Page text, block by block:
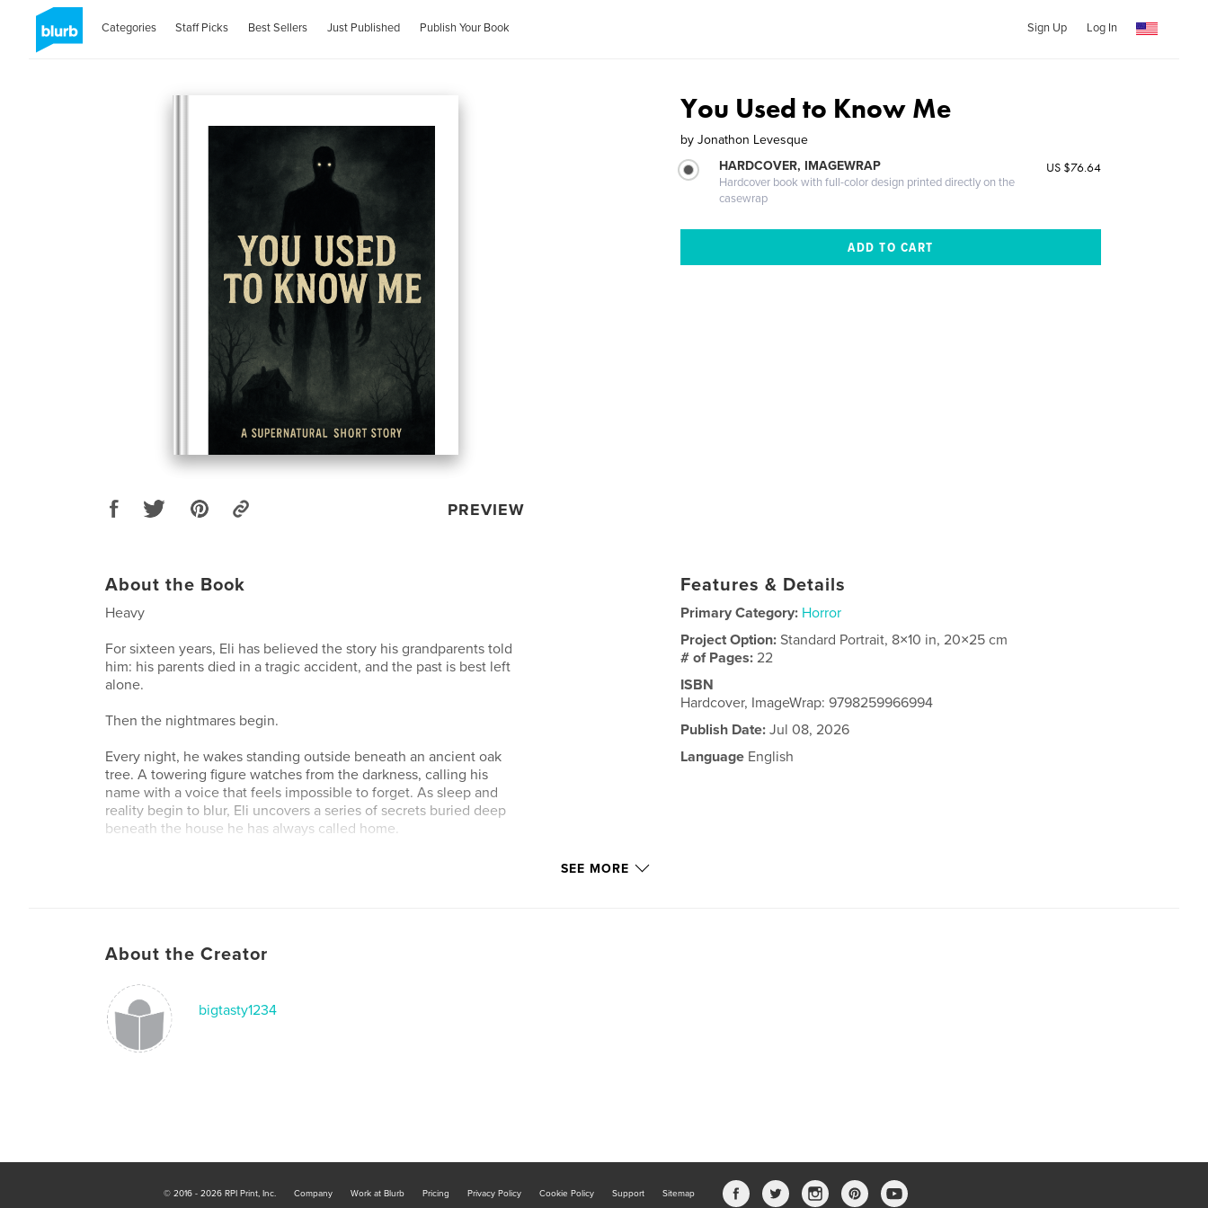
Categories Staff Picks Best Sellers Just Published Publish Your Book Sign Up Log In
PREVIEW
You Used to Know Me
by Jonathon Levesque
HARDCOVER, IMAGEWRAP
Hardcover book with full-color design printed directly on the
casewrap
US $76.64
About the Book
Heavy
For sixteen years, Eli has believed the story his grandparents told
him: his parents died in a tragic accident, and the past is best left
alone.
Then the nightmares begin.
Every night, he wakes standing outside beneath an ancient oak
tree. A towering figure watches from the darkness, calling his
name with a voice that feels impossible to forget. As sleep and
reality begin to blur, Eli uncovers a series of secrets buried deep
beneath the house he has always called home.
Features & Details
Primary Category: Horror
Project Option:Standard Portrait, 8×10 in, 20×25 cm
# of Pages:22
ISBN
Hardcover, ImageWrap: 9798259966994
Publish Date: Jul 08, 2026
Language English
SEE MORE
About the Creator
bigtasty1234
© 2016 - 2026 RPI Print, Inc. Company Work at Blurb Pricing Privacy Policy Cookie Policy Support Sitemap